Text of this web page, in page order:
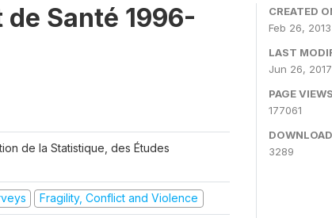
Santé 1996-
de la Statistique, des Études
Fragility, Conflict and Violence
CREATED
Feb 26, 2013
LAST
Jun 26, 2017
PAGE VIEWS
177061
3289